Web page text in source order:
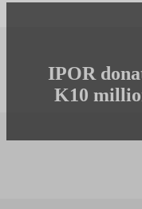
IPOR
K10